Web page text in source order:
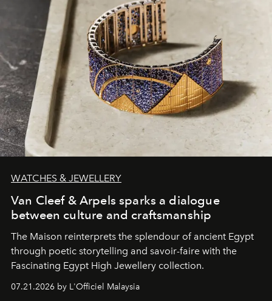
WATCHES & JEWELLERY
Van Cleef & Arpels sparks a dialogue
between culture and craftsmanship
The Maison reinterprets the splendour of ancient Egypt
through poetic storytelling and savoir-faire with the
Fascinating Egypt High Jewellery collection.
07.21.2026 by L'Officiel Malaysia